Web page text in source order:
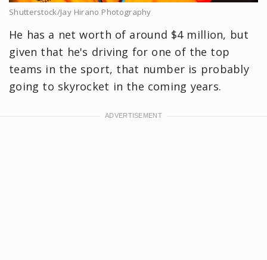
Shutterstock/Jay Hirano Photography
He has a net worth of around $4 million, but
given that he's driving for one of the top
teams in the sport, that number is probably
going to skyrocket in the coming years.